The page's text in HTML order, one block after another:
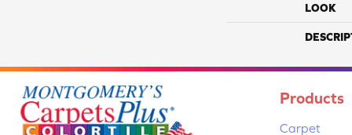
LOOK
Products
Carpet